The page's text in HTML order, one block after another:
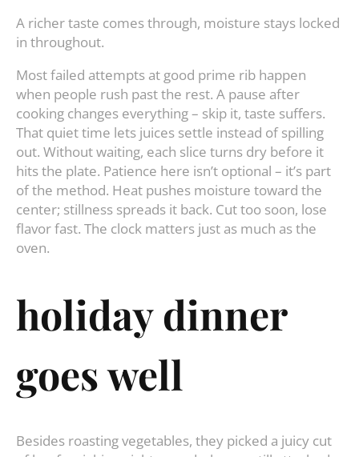
A richer taste comes through, moisture stays locked
in throughout.
Most failed attempts at good prime rib happen
when people rush past the rest. A pause after
cooking changes everything – skip it, taste suffers.
That quiet time lets juices settle instead of spilling
out. Without waiting, each slice turns dry before it
hits the plate. Patience here isn’t optional – it’s part
of the method. Heat pushes moisture toward the
center; stillness spreads it back. Cut too soon, lose
flavor fast. The clock matters just as much as the
oven.
holiday dinner
goes well
Besides roasting vegetables, they picked a juicy cut